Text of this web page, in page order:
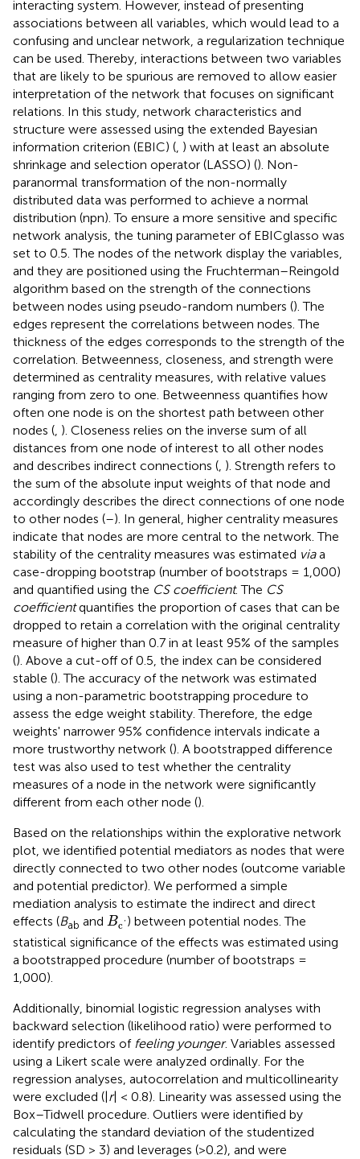
interacting system. However, instead of presenting
associations between all variables, which would lead to a
confusing and unclear network, a regularization technique
can be used. Thereby, interactions between two variables
that are likely to be spurious are removed to allow easier
interpretation of the network that focuses on significant
relations. In this study, network characteristics and
structure were assessed using the extended Bayesian
information criterion (EBIC) (, ) with at least an absolute
shrinkage and selection operator (LASSO) (). Non-
paranormal transformation of the non-normally
distributed data was performed to achieve a normal
distribution (npn). To ensure a more sensitive and specific
network analysis, the tuning parameter of EBICglasso was
set to 0.5. The nodes of the network display the variables,
and they are positioned using the Fruchterman–Reingold
algorithm based on the strength of the connections
between nodes using pseudo-random numbers (). The
edges represent the correlations between nodes. The
thickness of the edges corresponds to the strength of the
correlation. Betweenness, closeness, and strength were
determined as centrality measures, with relative values
ranging from zero to one. Betweenness quantifies how
often one node is on the shortest path between other
nodes (, ). Closeness relies on the inverse sum of all
distances from one node of interest to all other nodes
and describes indirect connections (, ). Strength refers to
the sum of the absolute input weights of that node and
accordingly describes the direct connections of one node
to other nodes (–). In general, higher centrality measures
indicate that nodes are more central to the network. The
stability of the centrality measures was estimated viaa
case-dropping bootstrap (number of bootstraps = 1,000)
and quantified using the CS coefficient. The CS
coefficientquantifies the proportion of cases that can be
dropped to retain a correlation with the original centrality
measure of higher than 0.7 in at least 95% of the samples
(). Above a cut-off of 0.5, the index can be considered
stable (). The accuracy of the network was estimated
using a non-parametric bootstrapping procedure to
assess the edge weight stability. Therefore, the edge
weights' narrower 95% confidence intervals indicate a
more trustworthy network (). A bootstrapped difference
test was also used to test whether the centrality
measures of a node in the network were significantly
different from each other node ().
Based on the relationships within the explorative network
plot, we identified potential mediators as nodes that were
directly connected to two other nodes (outcome variable
and potential predictor). We performed a simple
mediation analysis to estimate the indirect and direct
effects (Bab and Bc'
Bc ′) between potential nodes. The
statistical significance of the effects was estimated using
a bootstrapped procedure (number of bootstraps =
1,000).
Additionally, binomial logistic regression analyses with
backward selection (likelihood ratio) were performed to
identify predictors of feeling younger. Variables assessed
using a Likert scale were analyzed ordinally. For the
regression analyses, autocorrelation and multicollinearity
were excluded (| r| < 0.8). Linearity was assessed using the
Box–Tidwell procedure. Outliers were identified by
calculating the standard deviation of the studentized
residuals (SD > 3) and leverages (>0.2), and were